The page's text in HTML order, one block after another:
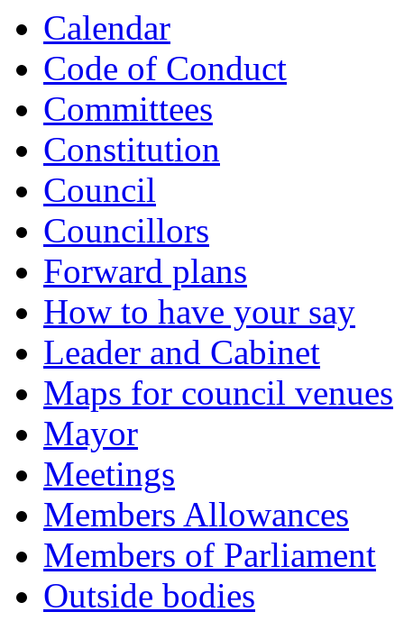
Calendar
Code of Conduct
Committees
Constitution
Council
Councillors
Forward plans
How to have your say
Leader and Cabinet
Maps for council venues
Mayor
Meetings
Members Allowances
Members of Parliament
Outside bodies